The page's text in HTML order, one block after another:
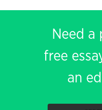
Need a
free
an